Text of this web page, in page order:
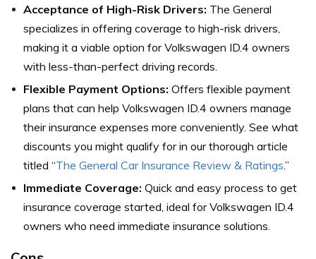
Acceptance of High-Risk Drivers: The General
specializes in offering coverage to high-risk drivers,
making it a viable option for Volkswagen ID.4 owners
with less-than-perfect driving records.
Flexible Payment Options: Offers flexible payment
plans that can help Volkswagen ID.4 owners manage
their insurance expenses more conveniently. See what
discounts you might qualify for in our thorough article
titled “The General Car Insurance Review & Ratings.”
Immediate Coverage: Quick and easy process to get
insurance coverage started, ideal for Volkswagen ID.4
owners who need immediate insurance solutions.